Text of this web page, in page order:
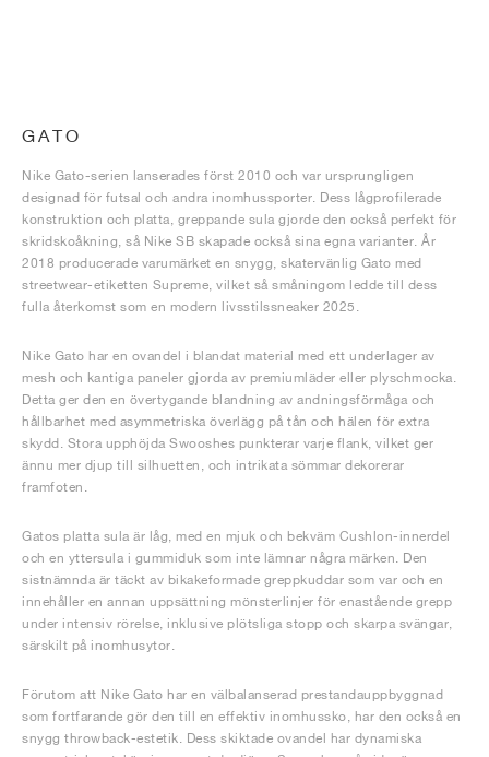
GATO
Nike Gato-serien lanserades först 2010 och var ursprungligen
designad för futsal och andra inomhussporter. Dess lågprofilerade
konstruktion och platta, greppande sula gjorde den också perfekt för
skridskoåkning, så Nike SB skapade också sina egna varianter. År
2018 producerade varumärket en snygg, skatervänlig Gato med
streetwear-etiketten Supreme, vilket så småningom ledde till dess
fulla återkomst som en modern livsstilssneaker 2025.
Nike Gato har en ovandel i blandat material med ett underlager av
mesh och kantiga paneler gjorda av premiumläder eller plyschmocka.
Detta ger den en övertygande blandning av andningsförmåga och
hållbarhet med asymmetriska överlägg på tån och hälen för extra
skydd. Stora upphöjda Swooshes punkterar varje flank, vilket ger
ännu mer djup till silhuetten, och intrikata sömmar dekorerar
framfoten.
Gatos platta sula är låg, med en mjuk och bekväm Cushlon-innerdel
och en yttersula i gummiduk som inte lämnar några märken. Den
sistnämnda är täckt av bikakeformade greppkuddar som var och en
innehåller en annan uppsättning mönsterlinjer för enastående grepp
under intensiv rörelse, inklusive plötsliga stopp och skarpa svängar,
särskilt på inomhusytor.
Förutom att Nike Gato har en välbalanserad prestandauppbyggnad
som fortfarande gör den till en effektiv inomhussko, har den också en
snygg throwback-estetik. Dess skiktade ovandel har dynamiska